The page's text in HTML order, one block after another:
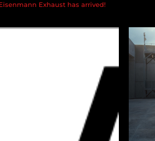
Exhaust has arrived!